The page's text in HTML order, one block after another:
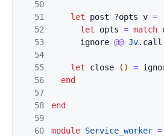
50
51
52
53
54
55
56
57
58
59
60
let post ?opts v =
let
opts = match
ignore @@ Jv. call
let close ( ) =
end
end
module Service_worker =